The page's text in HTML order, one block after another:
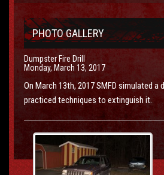
PHOTO GALLERY
Dumpster Fire Drill
Monday, March 13, 2017
On March 13th, 2017 SMFD simulated a
practiced techniques to extinguish it.